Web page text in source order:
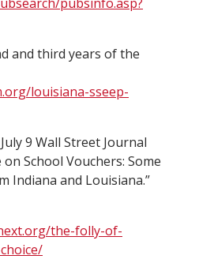
and third years of the
louisiana-sseep-
9 Wall Street Journal
School Vouchers: Some
Indiana and Louisiana.”
the-folly-of-